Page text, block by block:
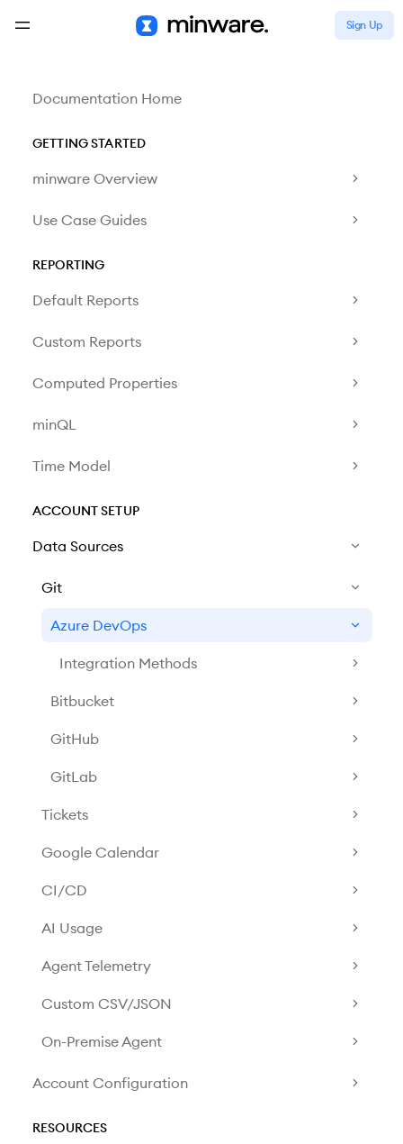
Sign Up
Documentation Home
GETTING STARTED
minware Overview
Use Case Guides
REPORTING
Default Reports
Custom Reports
Computed Properties
minQL
Time Model
ACCOUNT SETUP
Data Sources
Git
Azure DevOps
Integration Methods
Bitbucket
GitHub
GitLab
Tickets
Google Calendar
CI/CD
AI Usage
Agent Telemetry
Custom CSV/JSON
On-Premise Agent
Account Configuration
RESOURCES